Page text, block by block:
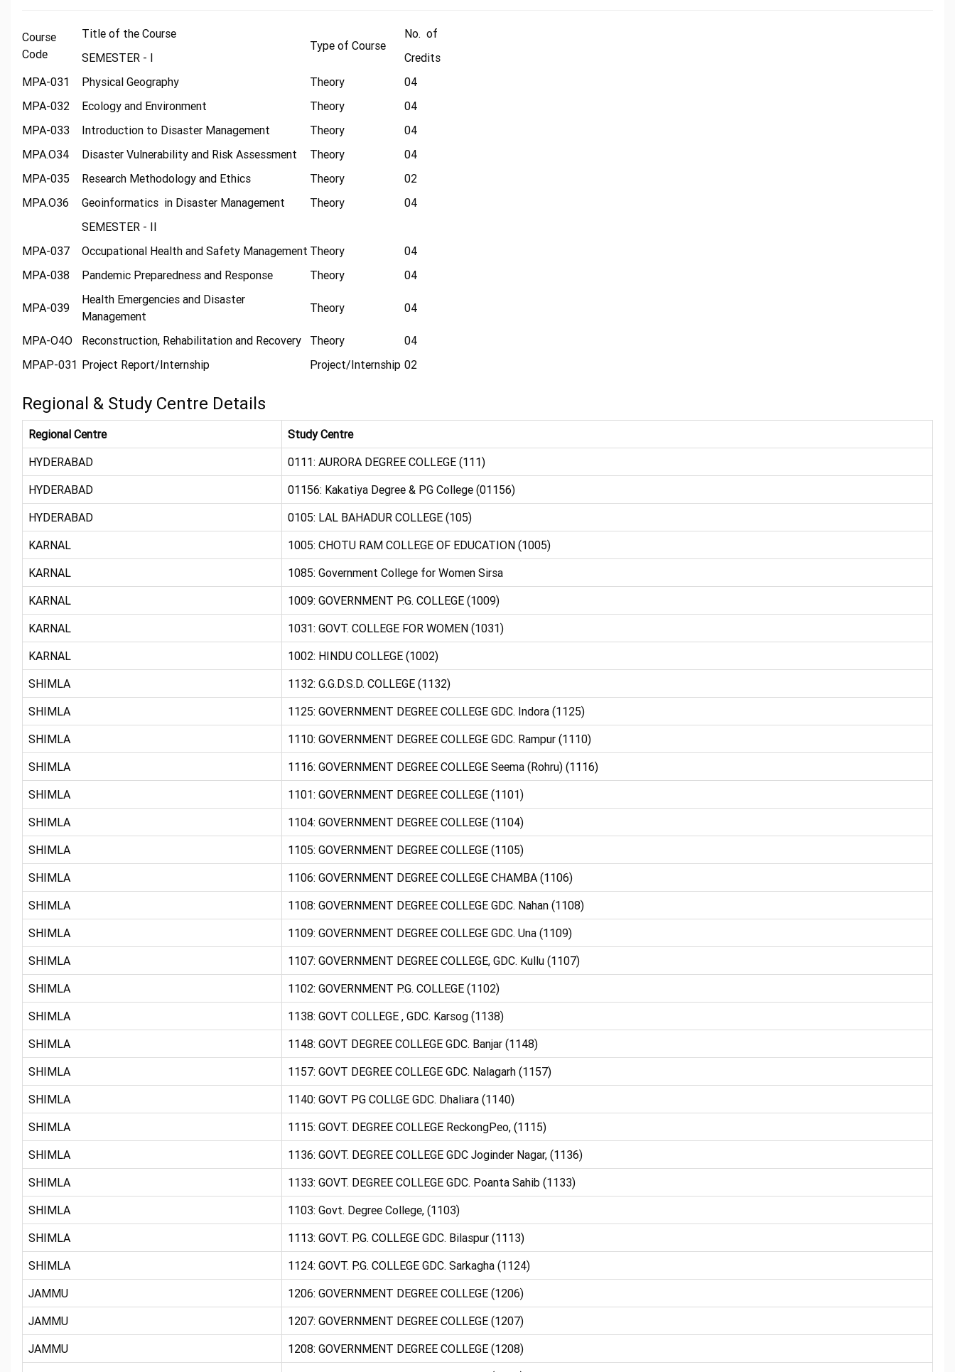
Course
Code
Title of the Course
Type of Course
No. of
Credits
SEMESTER - I
MPA-031
Physical Geography Theory
04
MPA-032
Ecology and Environment Theory
04
MPA-033
Introduction to Disaster Management Theory
04
MPA.O34
Disaster Vulnerability and Risk Assessment Theory
04
MPA-035
Research Methodology and Ethics Theory
02
MPA.O36
Geoinformatics in Disaster Management Theory
04
SEMESTER - II
MPA-037
Occupational Health and Safety Management Theory
04
MPA-038
Pandemic Preparedness and Response Theory 04
MPA-039
Health Emergencies and Disaster
Management
Theory 04
MPA-O4O Reconstruction, Rehabilitation and Recovery Theory
04
MPAP-031 Project Report/Internship Project/Internship 02
Regional & Study Centre Details
Regional Centre
Study Centre
HYDERABAD
0111: AURORA DEGREE COLLEGE (111)
HYDERABAD
01156: Kakatiya Degree & PG College (01156)
HYDERABAD
0105: LAL BAHADUR COLLEGE (105)
KARNAL
1005: CHOTU RAM COLLEGE OF EDUCATION (1005)
KARNAL
1085: Government College for Women Sirsa
KARNAL
1009: GOVERNMENT P.G. COLLEGE (1009)
KARNAL
1031: GOVT. COLLEGE FOR WOMEN (1031)
KARNAL
1002: HINDU COLLEGE (1002)
SHIMLA
1132: G.G.D.S.D. COLLEGE (1132)
SHIMLA
1125: GOVERNMENT DEGREE COLLEGE GDC. Indora (1125)
SHIMLA
1110: GOVERNMENT DEGREE COLLEGE GDC. Rampur (1110)
SHIMLA
1116: GOVERNMENT DEGREE COLLEGE Seema (Rohru) (1116)
SHIMLA
1101: GOVERNMENT DEGREE COLLEGE (1101)
SHIMLA
1104: GOVERNMENT DEGREE COLLEGE (1104)
SHIMLA
1105: GOVERNMENT DEGREE COLLEGE (1105)
SHIMLA
1106: GOVERNMENT DEGREE COLLEGE CHAMBA (1106)
SHIMLA
1108: GOVERNMENT DEGREE COLLEGE GDC. Nahan (1108)
SHIMLA
1109: GOVERNMENT DEGREE COLLEGE GDC. Una (1109)
SHIMLA
1107: GOVERNMENT DEGREE COLLEGE, GDC. Kullu (1107)
SHIMLA
1102: GOVERNMENT P.G. COLLEGE (1102)
SHIMLA
1138: GOVT COLLEGE , GDC. Karsog (1138)
SHIMLA
1148: GOVT DEGREE COLLEGE GDC. Banjar (1148)
SHIMLA
1157: GOVT DEGREE COLLEGE GDC. Nalagarh (1157)
SHIMLA
1140: GOVT PG COLLGE GDC. Dhaliara (1140)
SHIMLA
1115: GOVT. DEGREE COLLEGE ReckongPeo, (1115)
SHIMLA
1136: GOVT. DEGREE COLLEGE GDC Joginder Nagar, (1136)
SHIMLA
1133: GOVT. DEGREE COLLEGE GDC. Poanta Sahib (1133)
SHIMLA
1103: Govt. Degree College, (1103)
SHIMLA
1113: GOVT. P.G. COLLEGE GDC. Bilaspur (1113)
SHIMLA
1124: GOVT. P.G. COLLEGE GDC. Sarkagha (1124)
JAMMU
1206: GOVERNMENT DEGREE COLLEGE (1206)
JAMMU
1207: GOVERNMENT DEGREE COLLEGE (1207)
JAMMU
1208: GOVERNMENT DEGREE COLLEGE (1208)